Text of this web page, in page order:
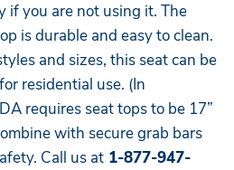
if you are not using it. The
is durable and easy to clean.
and sizes, this seat can be
residential use. (In
requires seat tops to be 17”
with secure grab bars
Call us at 1-877-947-